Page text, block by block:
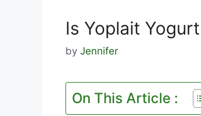
Is Yoplait
by Jennifer
On This Article :